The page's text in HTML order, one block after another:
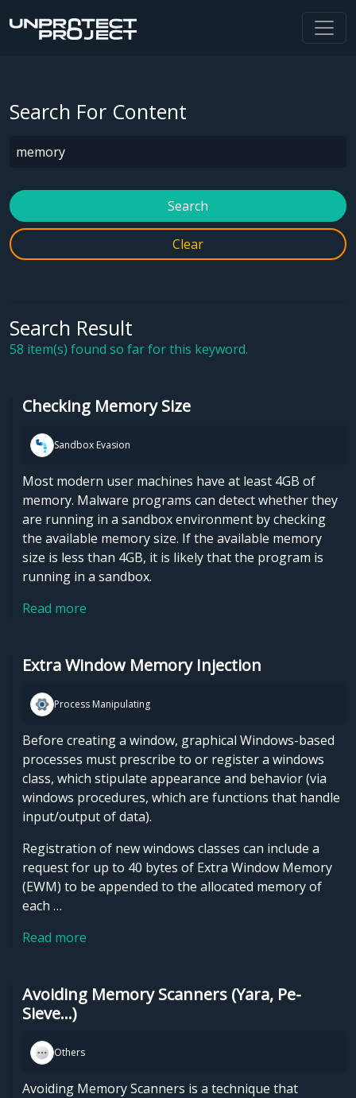
Search For Content
Search
Clear
Search Result
58 item(s) found so far for this keyword.
Checking Memory Size
Sandbox Evasion
Most modern user machines have at least 4GB of
memory. Malware programs can detect whether they
are running in a sandbox environment by checking
the available memory size. If the available memory
size is less than 4GB, it is likely that the program is
running in a sandbox.
Read more
Extra Window Memory Injection
Process Manipulating
Before creating a window, graphical Windows-based
processes must prescribe to or register a windows
class, which stipulate appearance and behavior (via
windows procedures, which are functions that handle
input/output of data).
Registration of new windows classes can include a
request for up to 40 bytes of Extra Window Memory
(EWM) to be appended to the allocated memory of
each …
Read more
Avoiding Memory Scanners (Yara, Pe-
Sieve...)
Others
Avoiding Memory Scanners is a technique that